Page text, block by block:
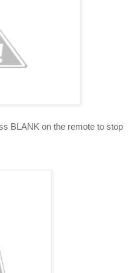
BLANK on the remote to stop